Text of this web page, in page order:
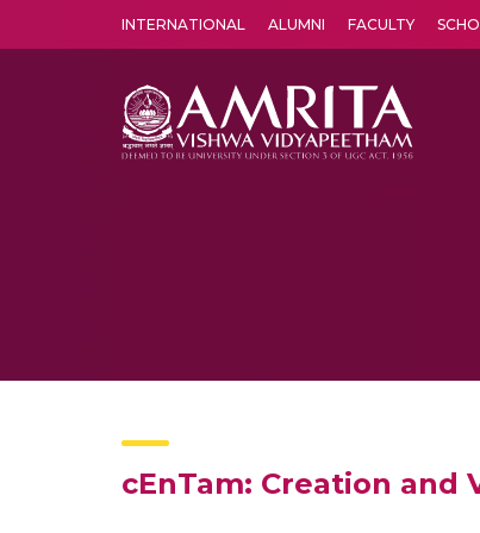
INTERNATIONAL ALUMNI FACULTY
cEnTam: Creation and